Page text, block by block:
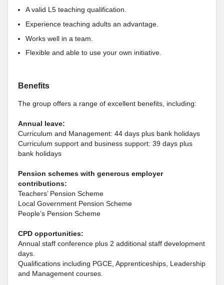
A valid L5 teaching qualification.
Experience teaching adults an advantage.
Works well in a team.
Flexible and able to use your own initiative.
Benefits
The group offers a range of excellent benefits, including:
Annual leave:
Curriculum and Management: 44 days plus bank holidays
Curriculum support and business support: 39 days plus
bank holidays
Pension schemes with generous employer
contributions:
Teachers’ Pension Scheme
Local Government Pension Scheme
People’s Pension Scheme
CPD opportunities:
Annual staff conference plus 2 additional staff development
days.
Qualifications including PGCE, Apprenticeships, Leadership
and Management courses.